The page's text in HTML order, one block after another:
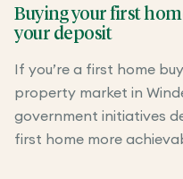
Buying your first
your deposit
If you’re a first home
property market in
government initiatives
first home more